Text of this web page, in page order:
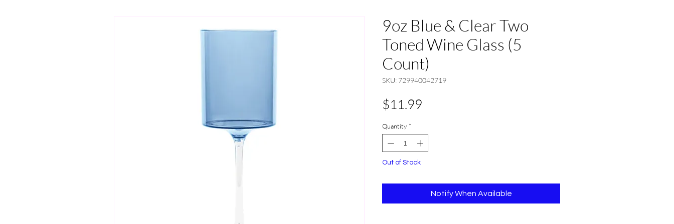
9oz Blue & Clear Two
Toned Wine Glass (5
Count)
SKU: 729940042719
$11.99
Quantity *
Out of Stock
Notify When Available